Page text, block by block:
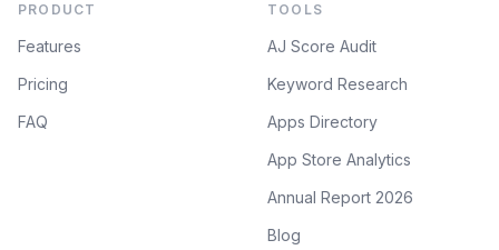
PRODUCT
Features
Pricing
FAQ
TOOLS
AJ Score Audit
Keyword Research
Apps Directory
App Store Analytics
Annual Report 2026
Blog